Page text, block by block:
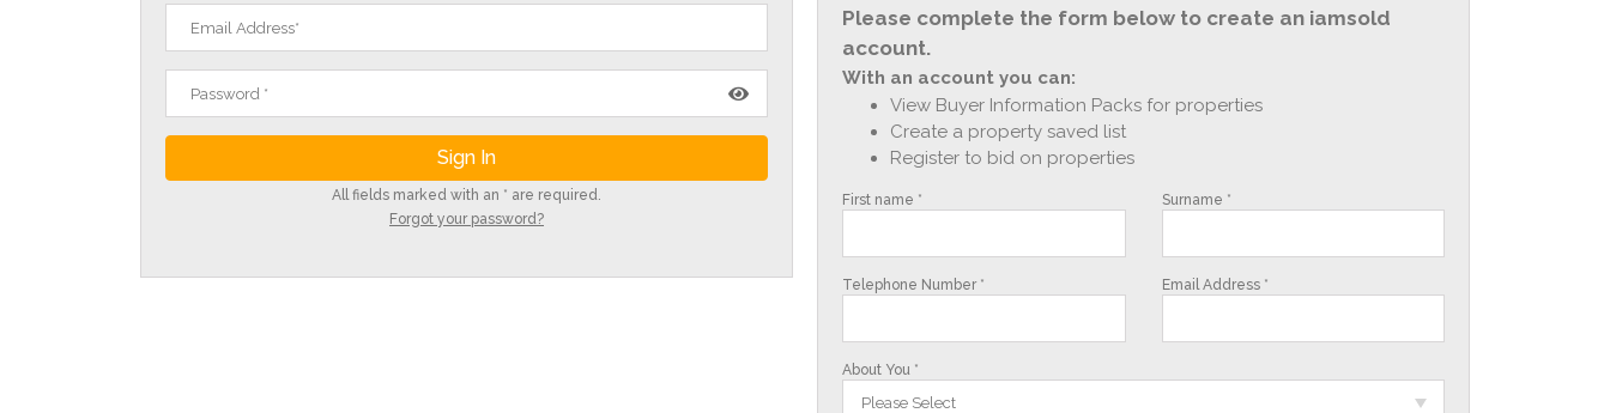
All fields marked with an * are required.
Forgot your password?
Please complete the form below to create an iamsold
account.
With an account you can:
View Buyer Information Packs for properties
Create a property saved list
Register to bid on properties
First name * Surname *
Telephone Number * Email Address *
About You *
Please Select